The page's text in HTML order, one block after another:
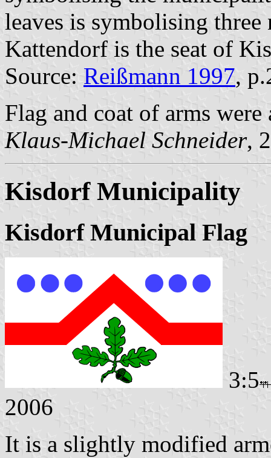
leaves is symbolising three
Kattendorf is the seat of
Source: Reißmann 1997,
Flag and coat of arms
Klaus-Michael Schneider,
Kisdorf Municipality
Kisdorf Municipal Flag
3:5
2006
It is a slightly modified